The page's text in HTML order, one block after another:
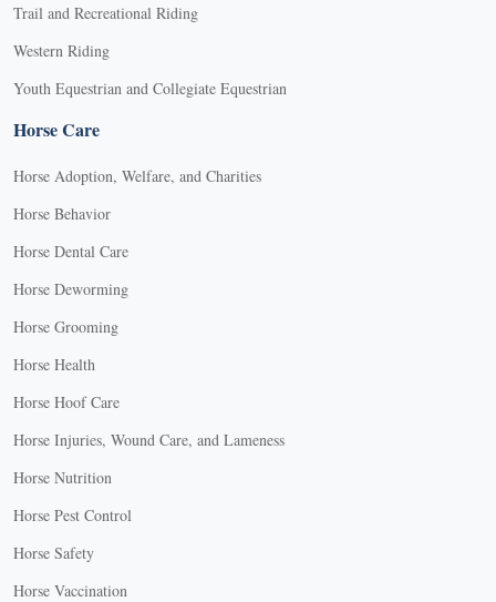
Trail and Recreational Riding
Western Riding
Youth Equestrian and Collegiate Equestrian
Horse Care
Horse Adoption, Welfare, and Charities
Horse Behavior
Horse Dental Care
Horse Deworming
Horse Grooming
Horse Health
Horse Hoof Care
Horse Injuries, Wound Care, and Lameness
Horse Nutrition
Horse Pest Control
Horse Safety
Horse Vaccination